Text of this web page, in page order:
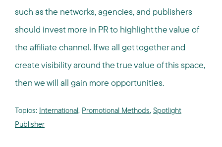
such as the networks, agencies, and publishers
should invest more in PR to highlight the value of
the affiliate channel. If we all get together and
create visibility around the true value of this space,
then we will all gain more opportunities.
Topics: International, Promotional Methods, Spotlight
Publisher